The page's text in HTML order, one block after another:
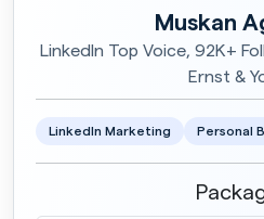
Muskan
LinkedIn Top Voice, 92K+
Ernst &
LinkedIn Marketing Personal